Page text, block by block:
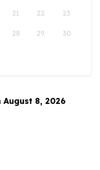
21 22 23
28 29 30
August 8, 2026